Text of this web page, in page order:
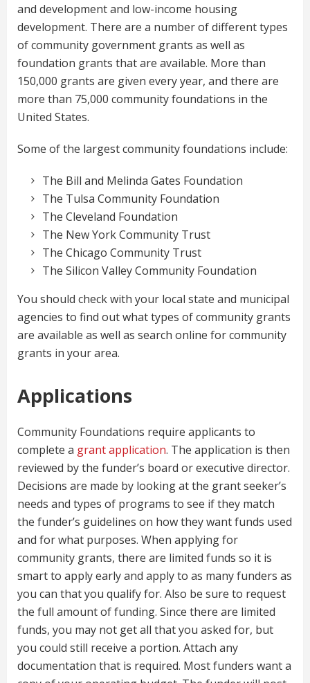
and development and low-income housing
development. There are a number of different types
of community government grants as well as
foundation grants that are available. More than
150,000 grants are given every year, and there are
more than 75,000 community foundations in the
United States.
Some of the largest community foundations include:
The Bill and Melinda Gates Foundation
The Tulsa Community Foundation
The Cleveland Foundation
The New York Community Trust
The Chicago Community Trust
The Silicon Valley Community Foundation
You should check with your local state and municipal
agencies to find out what types of community grants
are available as well as search online for community
grants in your area.
Applications
Community Foundations require applicants to
complete a grant application. The application is then
reviewed by the funder’s board or executive director.
Decisions are made by looking at the grant seeker’s
needs and types of programs to see if they match
the funder’s guidelines on how they want funds used
and for what purposes. When applying for
community grants, there are limited funds so it is
smart to apply early and apply to as many funders as
you can that you qualify for. Also be sure to request
the full amount of funding. Since there are limited
funds, you may not get all that you asked for, but
you could still receive a portion. Attach any
documentation that is required. Most funders want a